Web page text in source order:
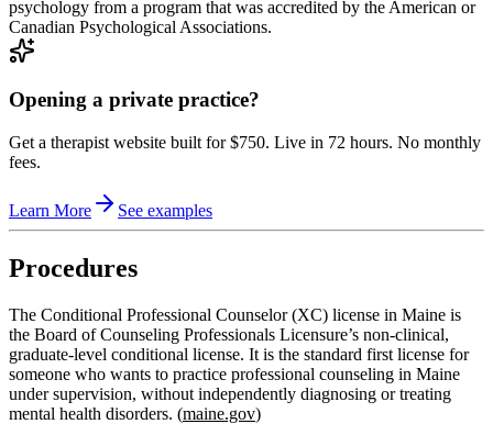
psychology from a program that was accredited by the American or
Canadian Psychological Associations.
Opening a private practice?
Get a therapist website built for $750. Live in 72 hours. No monthly
fees.
Learn More See examples
Procedures
The Conditional Professional Counselor (XC) license in Maine is
the Board of Counseling Professionals Licensure’s non‑clinical,
graduate‑level conditional license. It is the standard first license for
someone who wants to practice professional counseling in Maine
under supervision, without independently diagnosing or treating
mental health disorders. (maine.gov)